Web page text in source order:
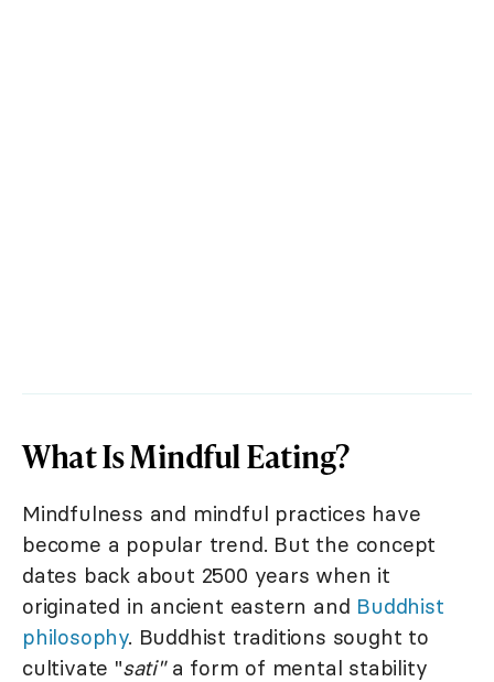
What Is Mindful Eating?
Mindfulness and mindful practices have
become a popular trend. But the concept
dates back about 2500 years when it
originated in ancient eastern and Buddhist
philosophy. Buddhist traditions sought to
cultivate "sati"a form of mental stability